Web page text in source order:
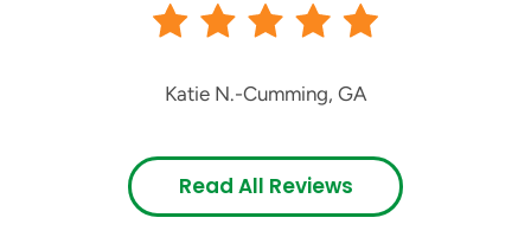
Katie N.-Cumming, GA
Read All Reviews